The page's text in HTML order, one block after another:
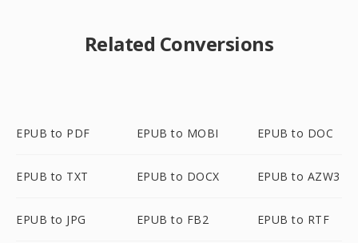
Related Conversions
EPUB to PDF EPUB to MOBI EPUB to DOC
EPUB to TXT EPUB to DOCX EPUB to AZW3
EPUB to JPG EPUB to FB2 EPUB to RTF